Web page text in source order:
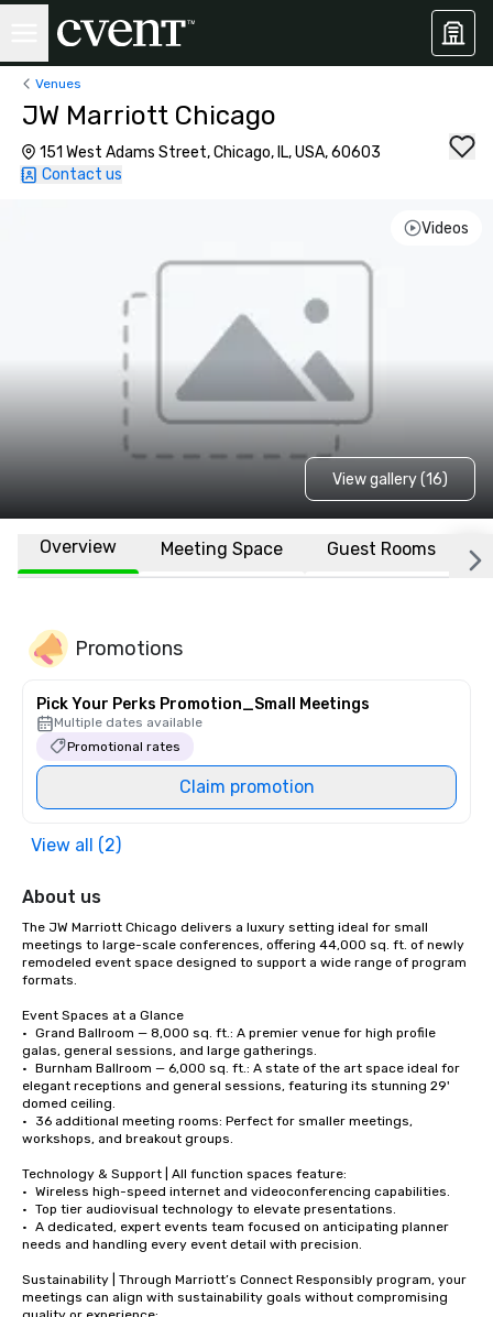
Venues
JW Marriott Chicago
151 West Adams Street, Chicago, IL, USA, 60603
Contact us
Videos
View gallery (16)
Overview Meeting Space Guest Rooms
Promotions
Pick Your Perks Promotion_Small Meetings
Multiple dates available
Promotional rates
Claim promotion
View all (2)
About us
The JW Marriott Chicago delivers a luxury setting ideal for small
meetings to large-scale conferences, offering 44,000 sq. ft. of newly
remodeled event space designed to support a wide range of program
formats.
Event Spaces at a Glance
•	Grand Ballroom — 8,000 sq. ft.: A premier venue for high profile
galas, general sessions, and large gatherings.
•	Burnham Ballroom — 6,000 sq. ft.: A state of the art space ideal for
elegant receptions and general sessions, featuring its stunning 29'
domed ceiling.
•	36 additional meeting rooms: Perfect for smaller meetings,
workshops, and breakout groups.
Technology & Support | All function spaces feature:
•	Wireless high-speed internet and videoconferencing capabilities.
•	Top tier audiovisual technology to elevate presentations.
•	A dedicated, expert events team focused on anticipating planner
needs and handling every event detail with precision.
Sustainability | Through Marriott’s Connect Responsibly program, your
meetings can align with sustainability goals without compromising